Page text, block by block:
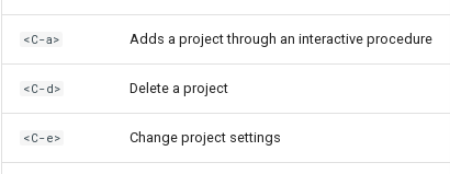
<C-a> Adds a project through an interactive procedure
<C-d> Delete a project
<C-e> Change project settings